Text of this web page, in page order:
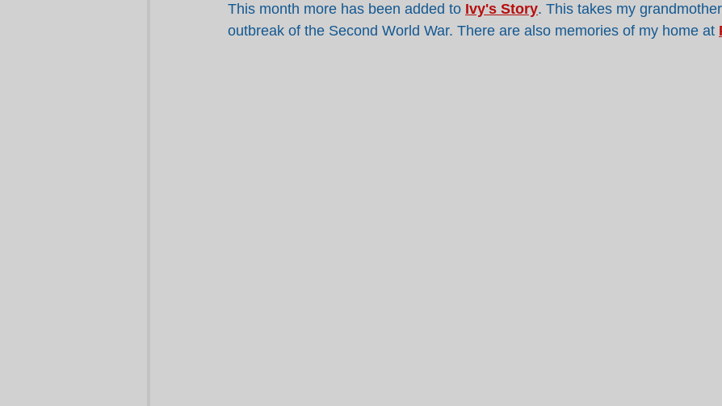
This month more has been added to Ivy's Story. This takes my
outbreak of the Second World War. There are also memories of my home at